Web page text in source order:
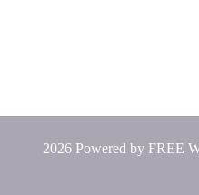
2026 Powered by FREE